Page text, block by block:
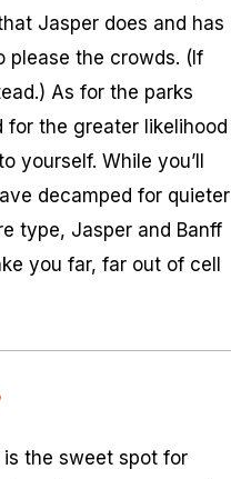
Jasper does and has
please the crowds. (If
As for the parks
the greater likelihood
While you’ll
decamped for quieter
type, Jasper and Banff
you far, far out of cell
the sweet spot for